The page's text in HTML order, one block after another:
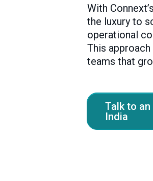
With
the luxury to
operational
This
teams that
Talk to
India